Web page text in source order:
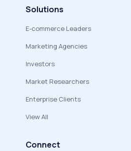
Solutions
E-commerce Leaders
Marketing Agencies
Investors
Market Researchers
Enterprise Clients
View All
Connect